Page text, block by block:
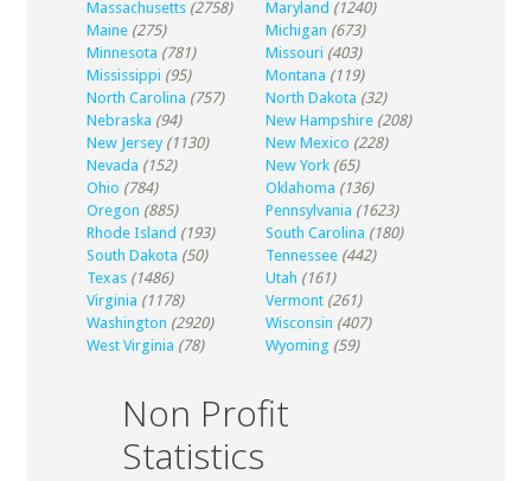
Massachusetts (2758) Maryland (1240)
Maine (275) Michigan (673)
Minnesota (781) Missouri (403)
Mississippi (95) Montana (119)
North Carolina (757) North Dakota (32)
Nebraska (94) New Hampshire (208)
New Jersey (1130) New Mexico (228)
Nevada (152) New York (65)
Ohio (784) Oklahoma (136)
Oregon (885) Pennsylvania (1623)
Rhode Island (193) South Carolina (180)
South Dakota (50) Tennessee (442)
Texas (1486) Utah (161)
Virginia (1178) Vermont (261)
Washington (2920) Wisconsin (407)
West Virginia (78) Wyoming (59)
Non Profit
Statistics